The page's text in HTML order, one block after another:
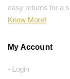
easy returns for a
Know More!
My Account
- Login